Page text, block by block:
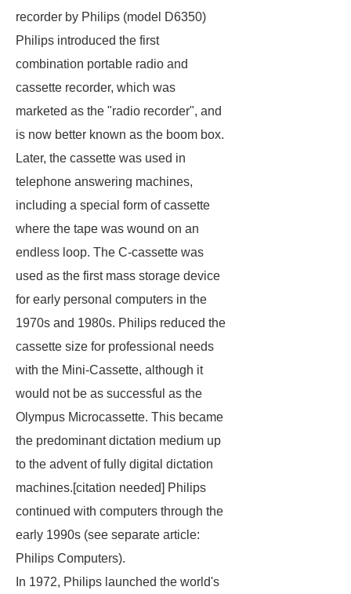
recorder by Philips (model D6350)
Philips introduced the first
combination portable radio and
cassette recorder, which was
marketed as the "radio recorder", and
is now better known as the boom box.
Later, the cassette was used in
telephone answering machines,
including a special form of cassette
where the tape was wound on an
endless loop. The C-cassette was
used as the first mass storage device
for early personal computers in the
1970s and 1980s. Philips reduced the
cassette size for professional needs
with the Mini-Cassette, although it
would not be as successful as the
Olympus Microcassette. This became
the predominant dictation medium up
to the advent of fully digital dictation
machines.[citation needed] Philips
continued with computers through the
early 1990s (see separate article:
Philips Computers).
In 1972, Philips launched the world's